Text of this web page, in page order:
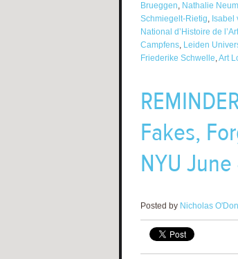
Brueggen, Nathalie
Schmiegelt-Rietig, Isabel
National d’Histoire de l’Art
Campfens, Leiden
Friederike Schwelle,Art
Fakes,
NYU
Posted by Nicholas